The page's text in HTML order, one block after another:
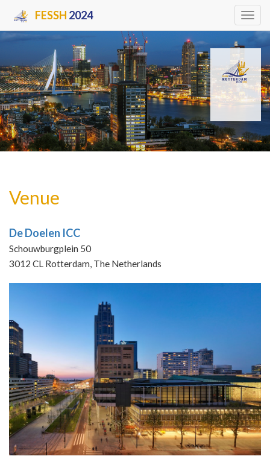
FESSH 2024
Venue
De Doelen ICC
Schouwburgplein 50
3012 CL Rotterdam, The Netherlands